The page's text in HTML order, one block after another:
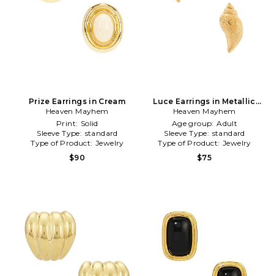
Prize Earrings in Cream
Heaven Mayhem
Print: Solid
Sleeve Type: standard
Type of Product: Jewelry
$90
Luce Earrings in Metallic
Gold
Heaven Mayhem
Age group: Adult
Sleeve Type: standard
Type of Product: Jewelry
$75